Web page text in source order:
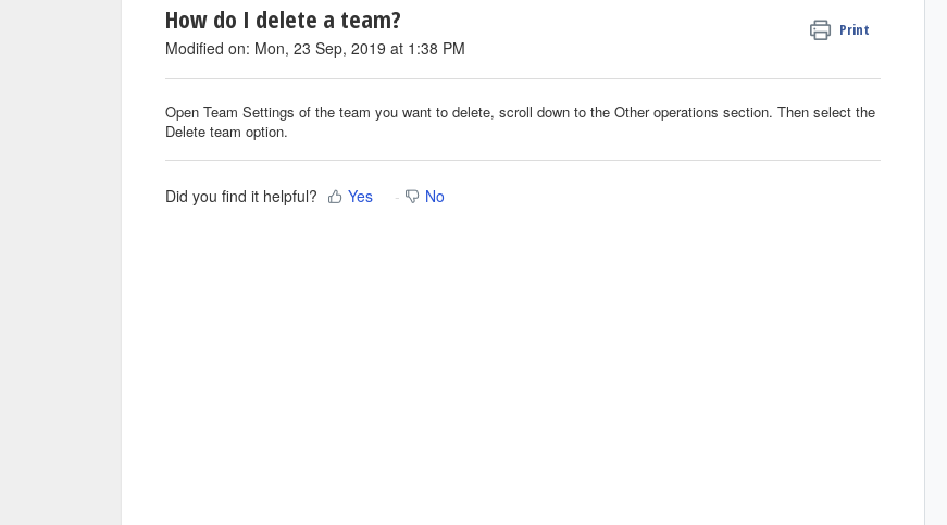
How do I delete a team? Print
Modified on: Mon, 23 Sep, 2019 at 1:38 PM
Open Team Settings of the team you want to delete, scroll down to the Other operations section. Then select the
Delete team option.
Did you find it helpful? Yes No